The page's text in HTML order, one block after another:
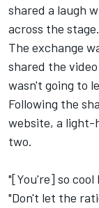
shared a laugh
across the stage.
The exchange
shared the
wasn't going to
Following the
website, a light-
two.
"[You're] so cool
"Don't let the